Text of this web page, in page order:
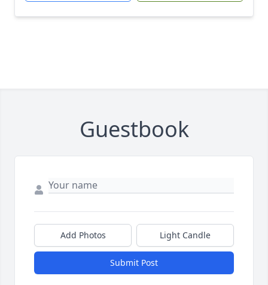
Guestbook
Add Photos Light Candle
Submit Post